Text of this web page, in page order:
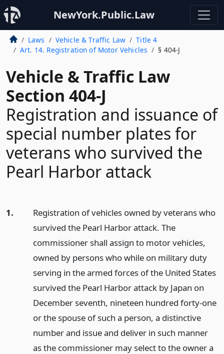
NewYork.Public.Law
Laws Vehicle & Traffic Law
Title 4
Art. 14. Registration of Motor Vehicles
§ 404-J
Vehicle & Traffic Law
Section 404-J
Registration and issuance of
special number plates for
veterans who survived the
Pearl Harbor attack
1.
Registration of vehicles owned by veterans who
survived the Pearl Harbor attack. The
commissioner shall assign to motor vehicles,
owned by persons who while on military duty
serving in the armed forces of the United States
survived the Pearl Harbor attack by Japan on
December seventh, nineteen hundred forty-one
or the spouse of such a person, a distinctive
number and issue and deliver in such manner
as the commissioner may select to the owner a